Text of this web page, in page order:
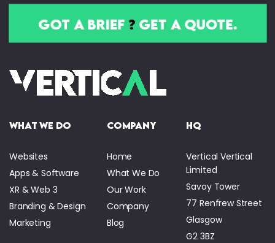
got a brief ?get a quote.
what we do
Websites
Apps & Software
XR & Web 3
Branding & Design
Marketing
company
Home
What We Do
Our Work
Company
Blog
HQ
Vertical Vertical
Limited
Savoy Tower
77 Renfrew Street
Glasgow
G2 3BZ